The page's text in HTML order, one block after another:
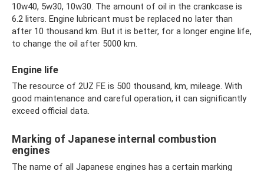
10w40, 5w30, 10w30. The amount of oil in the crankcase is
6.2 liters. Engine lubricant must be replaced no later than
after 10 thousand km. But it is better, for a longer engine life,
to change the oil after 5000 km.
Engine life
The resource of 2UZ FE is 500 thousand, km, mileage. With
good maintenance and careful operation, it can significantly
exceed official data.
Marking of Japanese internal combustion
engines
The name of all Japanese engines has a certain marking